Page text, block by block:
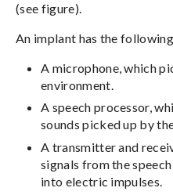
(see figure).
An implant has the
A microphone, which
environment.
A speech processor,
sounds picked up by
A transmitter and
signals from the
into electric impulses.